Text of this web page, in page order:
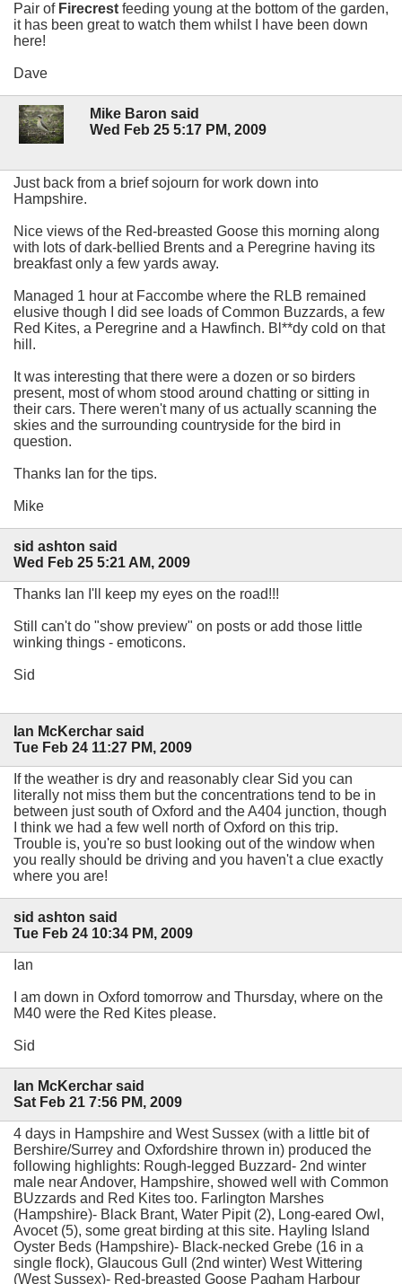
Pair of Firecrest feeding young at the bottom of the garden,
it has been great to watch them whilst I have been down
here!
Dave
Mike Baron said
Wed Feb 25 5:17 PM, 2009
Just back from a brief sojourn for work down into
Hampshire.
Nice views of the Red-breasted Goose this morning along
with lots of dark-bellied Brents and a Peregrine having its
breakfast only a few yards away.
Managed 1 hour at Faccombe where the RLB remained
elusive though I did see loads of Common Buzzards, a few
Red Kites, a Peregrine and a Hawfinch. Bl**dy cold on that
hill.
It was interesting that there were a dozen or so birders
present, most of whom stood around chatting or sitting in
their cars. There weren't many of us actually scanning the
skies and the surrounding countryside for the bird in
question.
Thanks Ian for the tips.
Mike
sid ashton said
Wed Feb 25 5:21 AM, 2009
Thanks Ian I'll keep my eyes on the road!!!
Still can't do "show preview" on posts or add those little
winking things - emoticons.
Sid
Ian McKerchar said
Tue Feb 24 11:27 PM, 2009
If the weather is dry and reasonably clear Sid you can
literally not miss them but the concentrations tend to be in
between just south of Oxford and the A404 junction, though
I think we had a few well north of Oxford on this trip.
Trouble is, you're so bust looking out of the window when
you really should be driving and you haven't a clue exactly
where you are!
sid ashton said
Tue Feb 24 10:34 PM, 2009
Ian
I am down in Oxford tomorrow and Thursday, where on the
M40 were the Red Kites please.
Sid
Ian McKerchar said
Sat Feb 21 7:56 PM, 2009
4 days in Hampshire and West Sussex (with a little bit of
Bershire/Surrey and Oxfordshire thrown in) produced the
following highlights: Rough-legged Buzzard- 2nd winter
male near Andover, Hampshire, showed well with Common
BUzzards and Red Kites too. Farlington Marshes
(Hampshire)- Black Brant, Water Pipit (2), Long-eared Owl,
Avocet (5), some great birding at this site. Hayling Island
Oyster Beds (Hampshire)- Black-necked Grebe (16 in a
single flock), Glaucous Gull (2nd winter) West Wittering
(West Sussex)- Red-breasted Goose Pagham Harbour